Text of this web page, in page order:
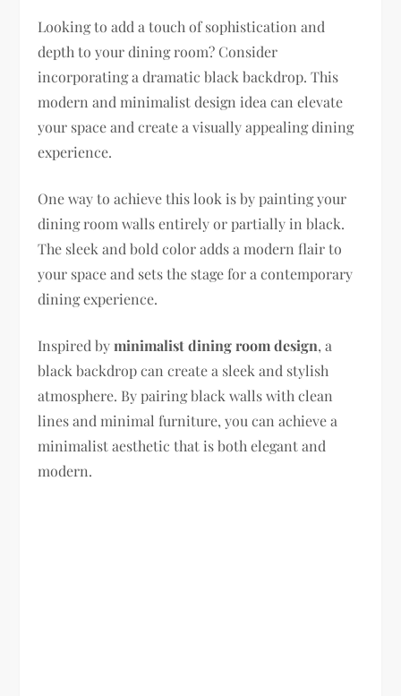
Looking to add a touch of sophistication and
depth to your dining room? Consider
incorporating a dramatic black backdrop. This
modern and minimalist design idea can elevate
your space and create a visually appealing dining
experience.
One way to achieve this look is by painting your
dining room walls entirely or partially in black.
The sleek and bold color adds a modern flair to
your space and sets the stage for a contemporary
dining experience.
Inspired byminimalist dining room design, a
black backdrop can create a sleek and stylish
atmosphere. By pairing black walls with clean
lines and minimal furniture, you can achieve a
minimalist aesthetic that is both elegant and
modern.